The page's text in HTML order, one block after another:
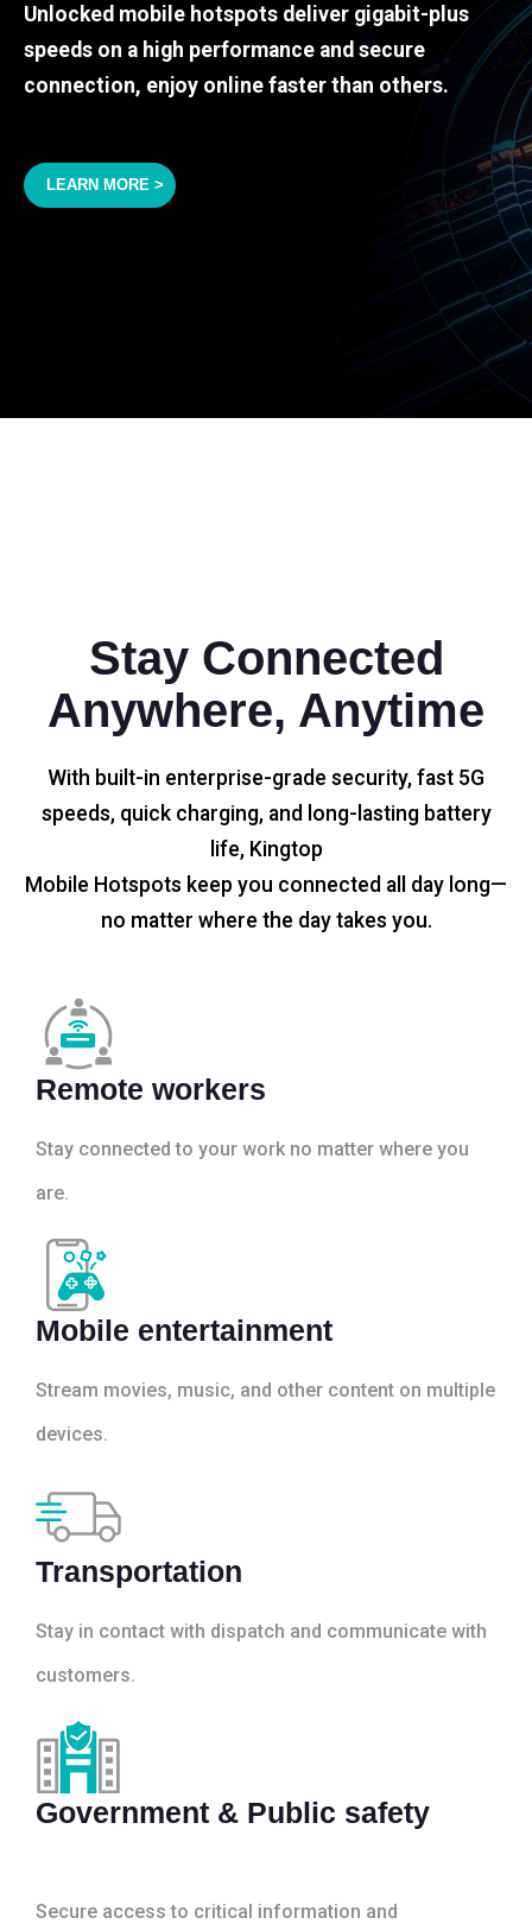
Unlocked mobile hotspots deliver gigabit-plus
speeds on a high performance and secure
connection, enjoy online faster than others.
LEARN MORE >
Stay Connected
Anywhere, Anytime
With built-in enterprise-grade security, fast 5G
speeds, quick charging, and long-lasting battery
life, Kingtop
Mobile Hotspots keep you connected all day long—
no matter where the day takes you.
Remote workers
Stay connected to your work no matter where you
are.
Mobile entertainment
Stream movies, music, and other content on multiple
devices.
Transportation
Stay in contact with dispatch and communicate with
customers.
Government & Public safety
Secure access to critical information and